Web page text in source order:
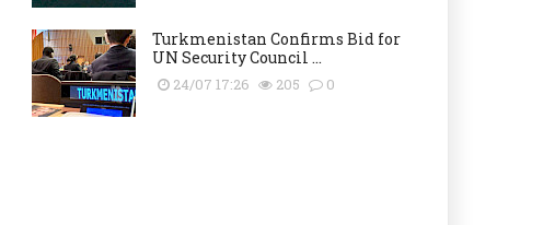
Turkmenistan Confirms Bid for
UN Security Council ...
24/07 17:26 205 0